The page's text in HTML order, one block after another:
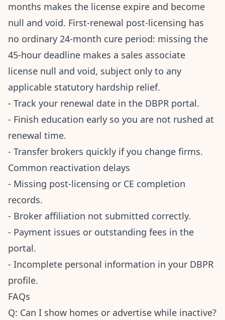
months makes the license expire and become
null and void. First-renewal post-licensing has
no ordinary 24-month cure period: missing the
45-hour deadline makes a sales associate
license null and void, subject only to any
applicable statutory hardship relief.
- Track your renewal date in the DBPR portal.
- Finish education early so you are not rushed at
renewal time.
- Transfer brokers quickly if you change firms.
Common reactivation delays
- Missing post-licensing or CE completion
records.
- Broker affiliation not submitted correctly.
- Payment issues or outstanding fees in the
portal.
- Incomplete personal information in your DBPR
profile.
FAQs
Q: Can I show homes or advertise while inactive?